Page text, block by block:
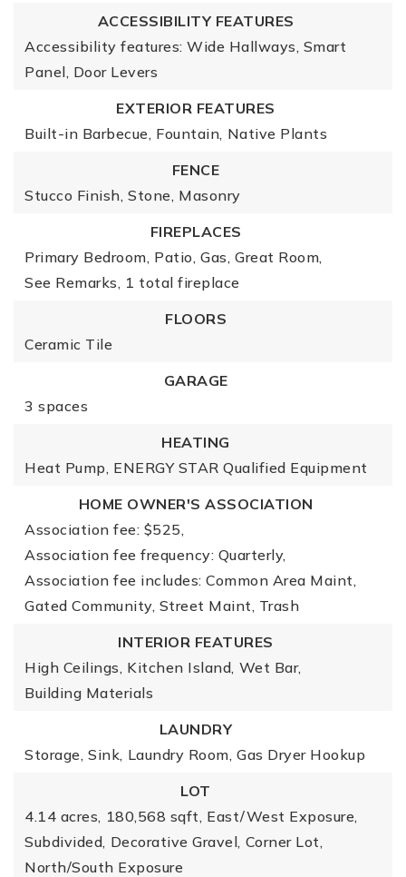
ACCESSIBILITY FEATURES
Accessibility features: Wide Hallways, Smart
Panel, Door Levers
EXTERIOR FEATURES
Built-in Barbecue, Fountain, Native Plants
FENCE
Stucco Finish, Stone, Masonry
FIREPLACES
Primary Bedroom, Patio, Gas, Great Room,
See Remarks, 1 total fireplace
FLOORS
Ceramic Tile
GARAGE
3 spaces
HEATING
Heat Pump, ENERGY STAR Qualified Equipment
HOME OWNER'S ASSOCIATION
Association fee: $525,
Association fee frequency: Quarterly,
Association fee includes: Common Area Maint,
Gated Community, Street Maint, Trash
INTERIOR FEATURES
High Ceilings, Kitchen Island, Wet Bar,
Building Materials
LAUNDRY
Storage, Sink, Laundry Room, Gas Dryer Hookup
LOT
4.14 acres, 180,568 sqft, East/West Exposure,
Subdivided, Decorative Gravel, Corner Lot,
North/South Exposure